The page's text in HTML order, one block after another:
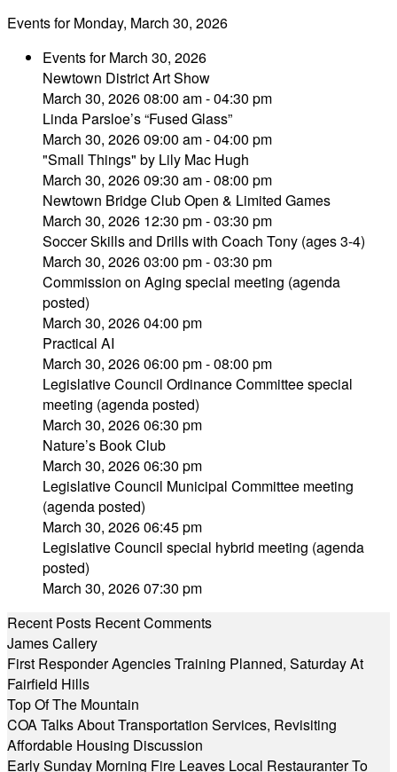
Events for Monday, March 30, 2026
Events for March 30, 2026
Newtown District Art Show
March 30, 2026 08:00 am - 04:30 pm
Linda Parsloe’s “Fused Glass”
March 30, 2026 09:00 am - 04:00 pm
"Small Things" by Lily Mac Hugh
March 30, 2026 09:30 am - 08:00 pm
Newtown Bridge Club Open & Limited Games
March 30, 2026 12:30 pm - 03:30 pm
Soccer Skills and Drills with Coach Tony (ages 3-4)
March 30, 2026 03:00 pm - 03:30 pm
Commission on Aging special meeting (agenda
posted)
March 30, 2026 04:00 pm
Practical AI
March 30, 2026 06:00 pm - 08:00 pm
Legislative Council Ordinance Committee special
meeting (agenda posted)
March 30, 2026 06:30 pm
Nature’s Book Club
March 30, 2026 06:30 pm
Legislative Council Municipal Committee meeting
(agenda posted)
March 30, 2026 06:45 pm
Legislative Council special hybrid meeting (agenda
posted)
March 30, 2026 07:30 pm
Recent Posts Recent Comments
James Callery
First Responder Agencies Training Planned, Saturday At
Fairfield Hills
Top Of The Mountain
COA Talks About Transportation Services, Revisiting
Affordable Housing Discussion
Early Sunday Morning Fire Leaves Local Restauranter To